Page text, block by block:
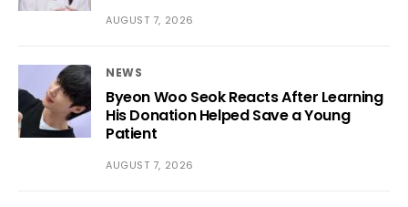
AUGUST 7, 2026
NEWS
Byeon Woo Seok Reacts After Learning
His Donation Helped Save a Young
Patient
AUGUST 7, 2026